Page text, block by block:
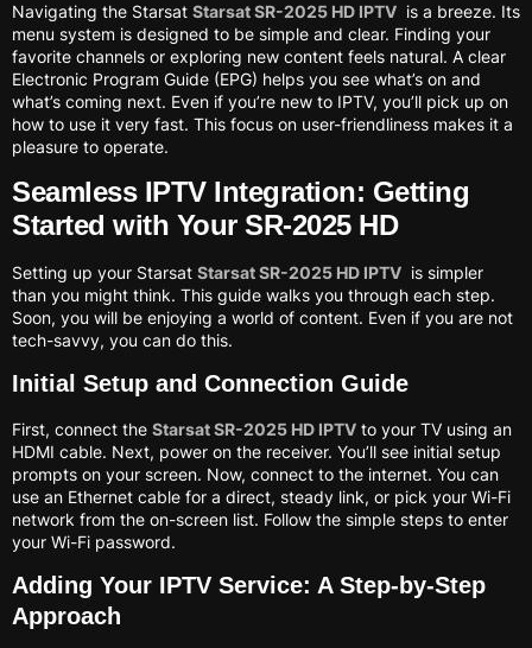
Navigating the Starsat Starsat SR-2025 HD IPTV is a breeze. Its
menu system is designed to be simple and clear. Finding your
favorite channels or exploring new content feels natural. A clear
Electronic Program Guide (EPG) helps you see what’s on and
what’s coming next. Even if you’re new to IPTV, you’ll pick up on
how to use it very fast. This focus on user-friendliness makes it a
pleasure to operate.
Seamless IPTV Integration: Getting
Started with Your SR-2025 HD
Setting up your Starsat Starsat SR-2025 HD IPTV is simpler
than you might think. This guide walks you through each step.
Soon, you will be enjoying a world of content. Even if you are not
tech-savvy, you can do this.
Initial Setup and Connection Guide
First, connect the Starsat SR-2025 HD IPTV to your TV using an
HDMI cable. Next, power on the receiver. You’ll see initial setup
prompts on your screen. Now, connect to the internet. You can
use an Ethernet cable for a direct, steady link, or pick your Wi-Fi
network from the on-screen list. Follow the simple steps to enter
your Wi-Fi password.
Adding Your IPTV Service: A Step-by-Step
Approach